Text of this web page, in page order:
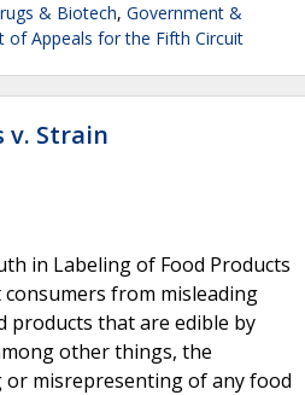
& Biotech, Government &
of Appeals for the Fifth Circuit
v. Strain
in Labeling of Food Products
consumers from misleading
products that are edible by
other things, the
misrepresenting of any food